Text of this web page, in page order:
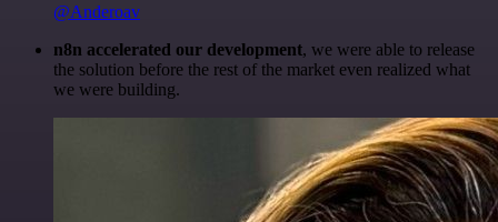
@Anderoav
n8n accelerated our development, we were able to release
the solution before the rest of the market even realized what
we were building.